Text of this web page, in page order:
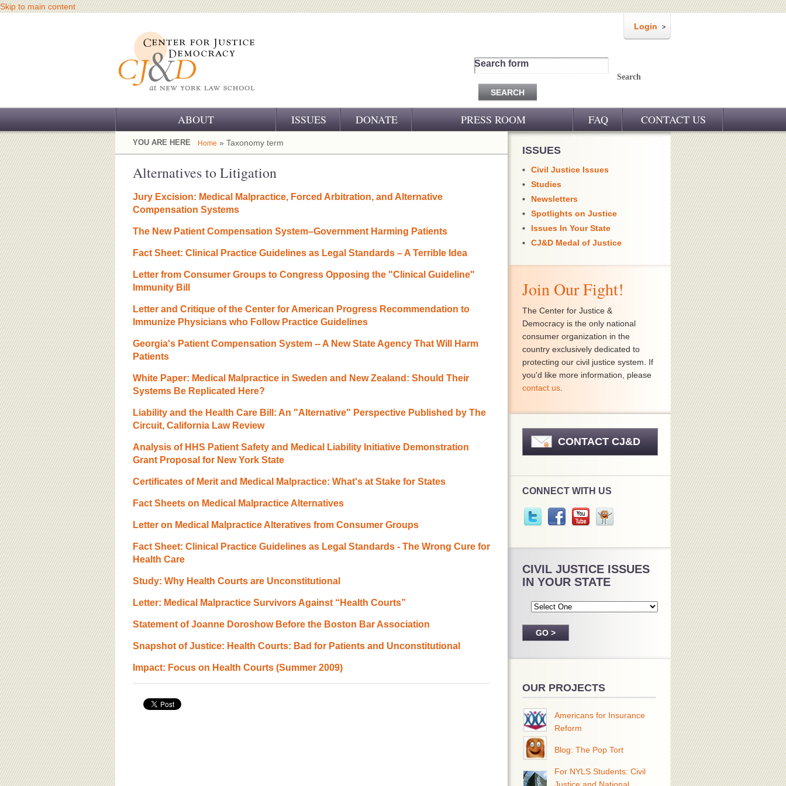
Skip to main content
Login
Search form
Search
ABOUT
OUR CHALLENGE
OUR WORK
OUR HISTORY
OUR SUPPORT
CJ&D STAFF
ISSUES DONATE PRESS ROOM
VIDEOS
FAQ CONTACT US
YOU ARE HERE Home » Taxonomy term
Alternatives to Litigation
Jury Excision: Medical Malpractice, Forced Arbitration, and Alternative
Compensation Systems
The New Patient Compensation System–Government Harming Patients
Fact Sheet: Clinical Practice Guidelines as Legal Standards – A Terrible Idea
Letter from Consumer Groups to Congress Opposing the "Clinical Guideline"
Immunity Bill
Letter and Critique of the Center for American Progress Recommendation to
Immunize Physicians who Follow Practice Guidelines
Georgia's Patient Compensation System -- A New State Agency That Will Harm
Patients
White Paper: Medical Malpractice in Sweden and New Zealand: Should Their
Systems Be Replicated Here?
Liability and the Health Care Bill: An "Alternative" Perspective Published by The
Circuit, California Law Review
Analysis of HHS Patient Safety and Medical Liability Initiative Demonstration
Grant Proposal for New York State
Certificates of Merit and Medical Malpractice: What's at Stake for States
Fact Sheets on Medical Malpractice Alternatives
Letter on Medical Malpractice Alteratives from Consumer Groups
Fact Sheet: Clinical Practice Guidelines as Legal Standards - The Wrong Cure for
Health Care
Study: Why Health Courts are Unconstitutional
Letter: Medical Malpractice Survivors Against “Health Courts”
Statement of Joanne Doroshow Before the Boston Bar Association
Snapshot of Justice: Health Courts: Bad for Patients and Unconstitutional
Impact: Focus on Health Courts (Summer 2009)
ISSUES
Civil Justice Issues
Studies
Newsletters
Spotlights on Justice
Issues In Your State
CJ&D Medal of Justice
Join Our Fight!
The Center for Justice &
Democracy is the only national
consumer organization in the
country exclusively dedicated to
protecting our civil justice system. If
you'd like more information, please
contact us
CONTACT CJ&D
CONNECT WITH US
CIVIL JUSTICE ISSUES
IN YOUR STATE
OUR PROJECTS
Americans for Insurance
Reform
Blog: The Pop Tort
For NYLS Students: Civil